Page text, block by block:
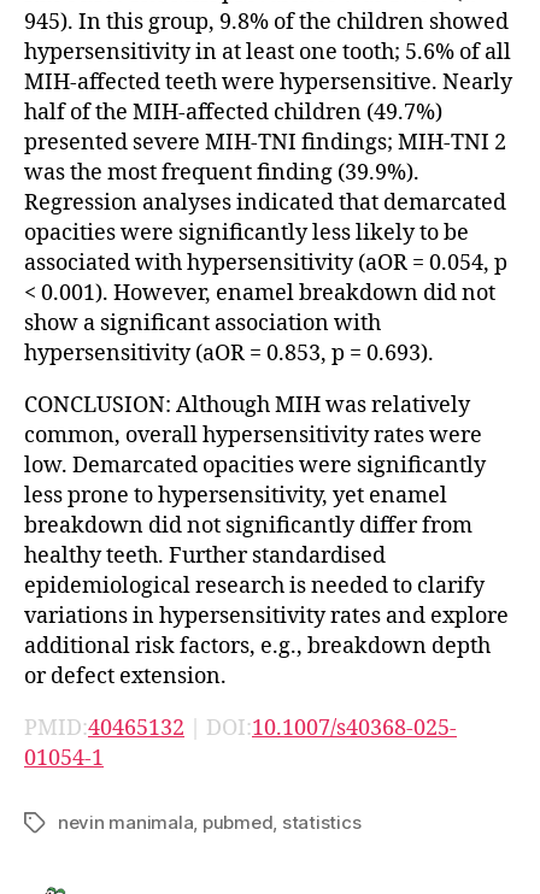
945). In this group, 9.8% of the children showed
hypersensitivity in at least one tooth; 5.6% of all
MIH-affected teeth were hypersensitive. Nearly
half of the MIH-affected children (49.7%)
presented severe MIH-TNI findings; MIH-TNI 2
was the most frequent finding (39.9%).
Regression analyses indicated that demarcated
opacities were significantly less likely to be
associated with hypersensitivity (aOR = 0.054, p
< 0.001). However, enamel breakdown did not
show a significant association with
hypersensitivity (aOR = 0.853, p = 0.693).
CONCLUSION: Although MIH was relatively
common, overall hypersensitivity rates were
low. Demarcated opacities were significantly
less prone to hypersensitivity, yet enamel
breakdown did not significantly differ from
healthy teeth. Further standardised
epidemiological research is needed to clarify
variations in hypersensitivity rates and explore
additional risk factors, e.g., breakdown depth
or defect extension.
PMID:40465132 | DOI:10.1007/s40368-025-
01054-1
Tagsnevin manimala pubmed statistics